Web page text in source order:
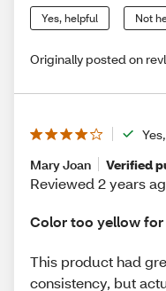
Yes, helpful Not
Originally posted on
Mary Joan
Verified
Reviewed 2 years
Color too yellow
This product had
consistency, but